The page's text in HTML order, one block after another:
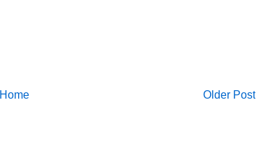
Older Post
Home